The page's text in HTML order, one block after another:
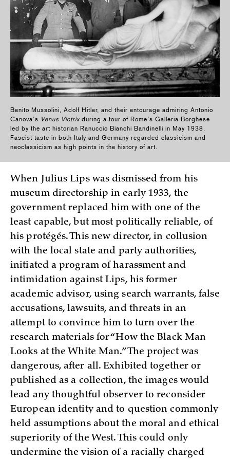
Benito Mussolini, Adolf Hitler, and their entourage admiring Antonio
Canova’s Venus Victrix during a tour of Rome’s Galleria Borghese
led by the art historian Ranuccio Bianchi Bandinelli in May 1938.
Fascist taste in both Italy and Germany regarded classicism and
neoclassicism as high points in the history of art.
When Julius Lips was dismissed from his
museum directorship in early 1933, the
government replaced him with one of the
least capable, but most politically reliable, of
his protégés. This new director, in collusion
with the local state and party authorities,
initiated a program of harassment and
intimidation against Lips, his former
academic advisor, using search warrants, false
accusations, lawsuits, and threats in an
attempt to convince him to turn over the
research materials for “How the Black Man
Looks at the White Man.” The project was
dangerous, after all. Exhibited together or
published as a collection, the images would
lead any thoughtful observer to reconsider
European identity and to question commonly
held assumptions about the moral and ethical
superiority of the West. This could only
undermine the vision of a racially charged